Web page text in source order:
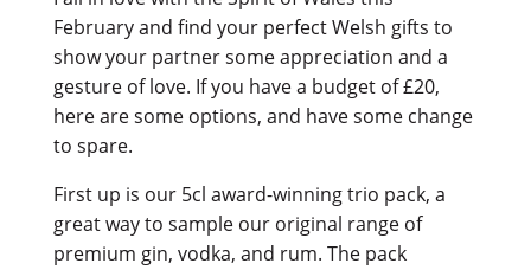
February and find your perfect Welsh gifts to
show your partner some appreciation and a
gesture of love. If you have a budget of £20,
here are some options, and have some change
to spare.
First up is our 5cl award-winning trio pack, a
great way to sample our original range of
premium gin, vodka, and rum. The pack